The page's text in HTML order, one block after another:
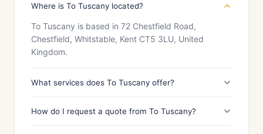
Where is To Tuscany located?
To Tuscany is based in 72 Chestfield Road,
Chestfield, Whitstable, Kent CT5 3LU, United
Kingdom.
What services does To Tuscany offer?
How do I request a quote from To Tuscany?